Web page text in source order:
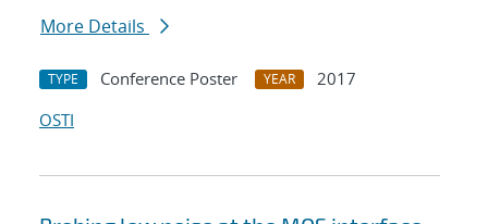
More Details
TYPE Conference Poster YEAR
2017
OSTI